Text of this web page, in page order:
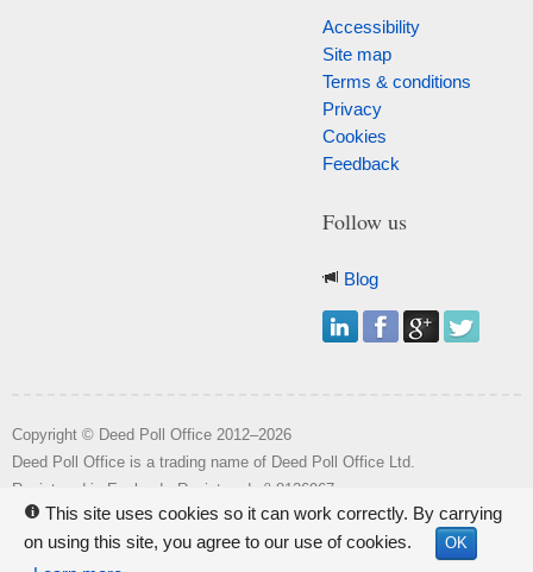
Accessibility
Site map
Terms & conditions
Privacy
Cookies
Feedback
Follow us
Blog
Copyright © Deed Poll Office 2012–2026
Deed Poll Office is a trading name of Deed Poll Office Ltd.
Registered in England. Registered n
o 8126967.
Registered office: Wakehill House, Kingstone, Somerset, TA19 0NR.
i
This site uses cookies so it can work correctly. By carrying
on using this site, you agree to our use of cookies.
OK